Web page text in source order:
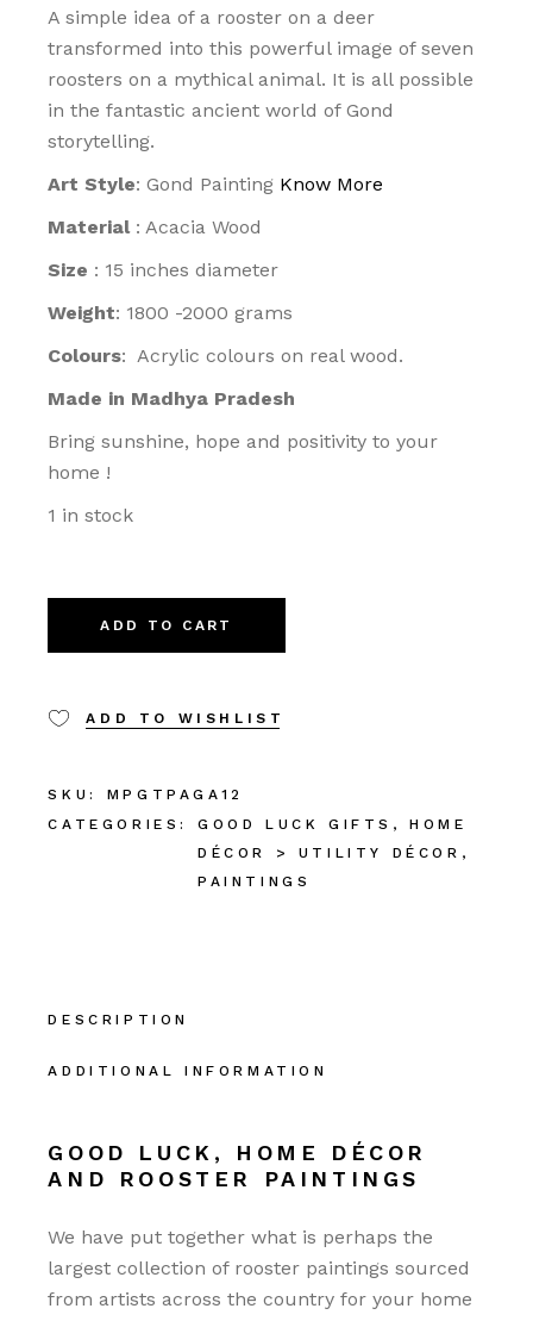
A simple idea of a rooster on a deer
transformed into this powerful image of seven
roosters on a mythical animal. It is all possible
in the fantastic ancient world of Gond
storytelling.
Art Style: Gond Painting Know More
Material: Acacia Wood
Size : 15 inches diameter
Weight: 1800 -2000 grams
Colours: Acrylic colours on real wood.
Made in Madhya Pradesh
Bring sunshine, hope and positivity to your
home !
1 in stock
ADD TO CART
ADD TO WISHLIST
SKU:
MPGTPAGA12
CATEGORIES:
GOOD LUCK GIFTS ,HOME
DÉCOR > UTILITY DÉCOR ,
PAINTINGS
DESCRIPTION
ADDITIONAL INFORMATION
GOOD LUCK, HOME DÉCOR
AND ROOSTER PAINTINGS
We have put together what is perhaps the
largest collection of rooster paintings sourced
from artists across the country for your home